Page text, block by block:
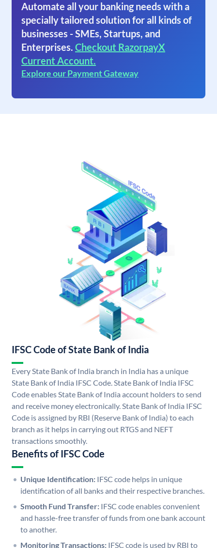
Automate all your banking needs with a
specially tailored solution for all kinds of
businesses - SMEs, Startups, and
Enterprises. Checkout RazorpayX
Current Account.
Explore our Payment Gateway
IFSC Code of State Bank of India
Every State Bank of India branch in India has a unique
State Bank of India IFSC Code. State Bank of India IFSC
Code enables State Bank of India account holders to send
and receive money electronically. State Bank of India IFSC
Code is assigned by RBI (Reserve Bank of India) to each
branch as it helps in carrying out RTGS and NEFT
transactions smoothly.
Benefits of IFSC Code
Unique Identification: IFSC code helps in unique
identification of all banks and their respective branches.
Smooth Fund Transfer: IFSC code enables convenient
and hassle-free transfer of funds from one bank account
to another.
Monitoring Transactions: IFSC code is used by RBI to